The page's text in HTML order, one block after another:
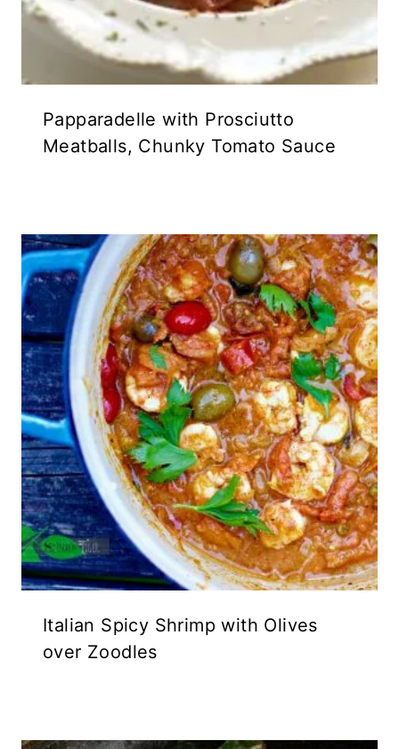
Papparadelle with Prosciutto
Meatballs, Chunky Tomato Sauce
Italian Spicy Shrimp with Olives
over Zoodles